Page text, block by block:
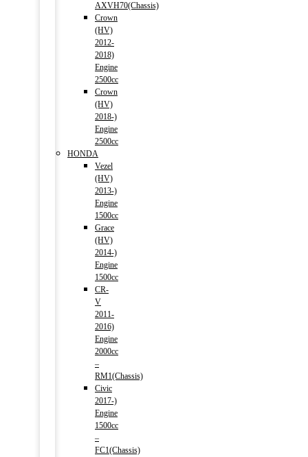
AXVH70(Chassis)
Crown
(HV)
2012-
2018)
Engine
2500cc
Crown
(HV)
2018-)
Engine
2500cc
HONDA
Vezel
(HV)
2013-)
Engine
1500cc
Grace
(HV)
2014-)
Engine
1500cc
CR-
V
2011-
2016)
Engine
2000cc
–
RM1(Chassis)
Civic
2017-)
Engine
1500cc
–
FC1(Chassis)